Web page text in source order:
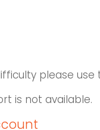
please use
is not available.